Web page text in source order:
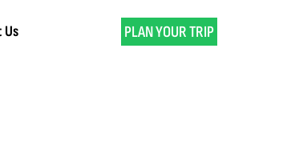
Us PLAN YOUR TRIP